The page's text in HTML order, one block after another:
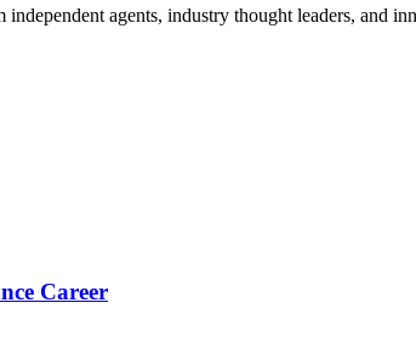
agents, industry thought leaders, and
Career